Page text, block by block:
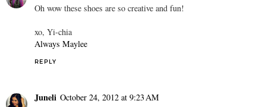
Oh wow these shoes are so creative and fun!
xo, Yi-chia
Always Maylee
REPLY
Juneli October 24, 2012 at 9:23 AM